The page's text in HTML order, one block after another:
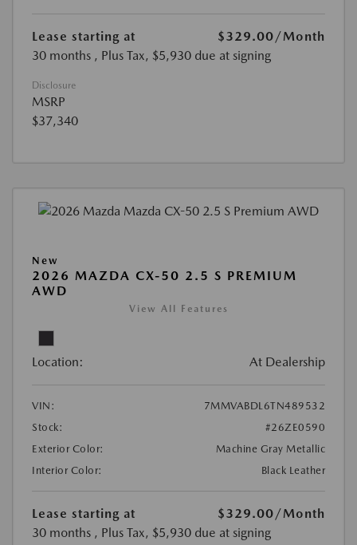
Lease starting at $329.00/Month
30 months , Plus Tax, $5,930 due at signing
Disclosure
MSRP
$37,340
New
2026 MAZDA CX-50 2.5 S PREMIUM
AWD
View All Features
Location: At Dealership
VIN:
7MMVABDL6TN489532
Stock:
#26ZE0590
Exterior Color:
Machine Gray Metallic
Interior Color:
Black Leather
Lease starting at $329.00/Month
30 months , Plus Tax, $5,930 due at signing